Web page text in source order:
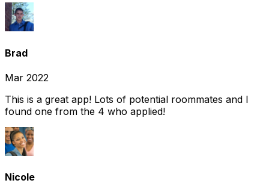
Brad
Mar 2022
This is a great app! Lots of potential roommates and I
found one from the 4 who applied!
Nicole